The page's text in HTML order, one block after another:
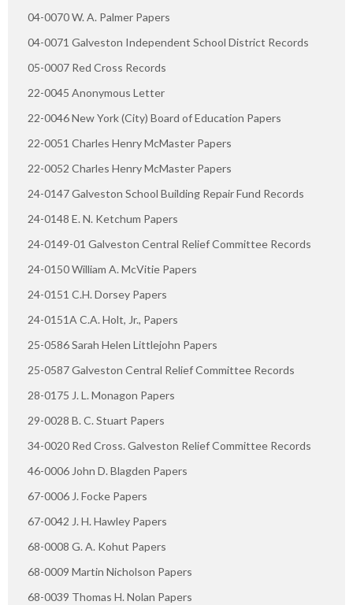
04-0070 W. A. Palmer Papers
04-0071 Galveston Independent School District Records
05-0007 Red Cross Records
22-0045 Anonymous Letter
22-0046 New York (City) Board of Education Papers
22-0051 Charles Henry McMaster Papers
22-0052 Charles Henry McMaster Papers
24-0147 Galveston School Building Repair Fund Records
24-0148 E. N. Ketchum Papers
24-0149-01 Galveston Central Relief Committee Records
24-0150 William A. McVitie Papers
24-0151 C.H. Dorsey Papers
24-0151A C.A. Holt, Jr., Papers
25-0586 Sarah Helen Littlejohn Papers
25-0587 Galveston Central Relief Committee Records
28-0175 J. L. Monagon Papers
29-0028 B. C. Stuart Papers
34-0020 Red Cross. Galveston Relief Committee Records
46-0006 John D. Blagden Papers
67-0006 J. Focke Papers
67-0042 J. H. Hawley Papers
68-0008 G. A. Kohut Papers
68-0009 Martin Nicholson Papers
68-0039 Thomas H. Nolan Papers